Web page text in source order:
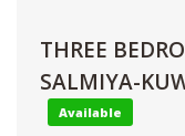
THREE
SALMIYA-
Available